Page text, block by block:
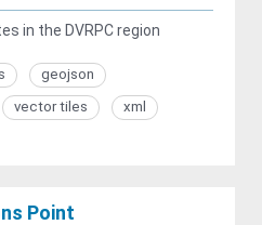
in the DVRPC region
geojson
vector tiles
xml
Point